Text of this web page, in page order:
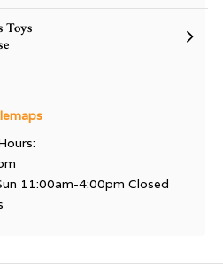
Toys
11:00am-4:00pm Closed